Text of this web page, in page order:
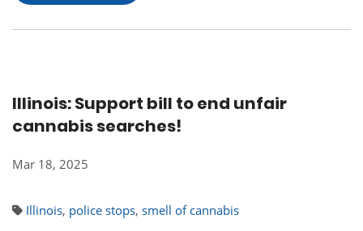
Illinois: Support bill to end unfair
cannabis searches!
Mar 18, 2025
Illinois, police stops, smell of cannabis